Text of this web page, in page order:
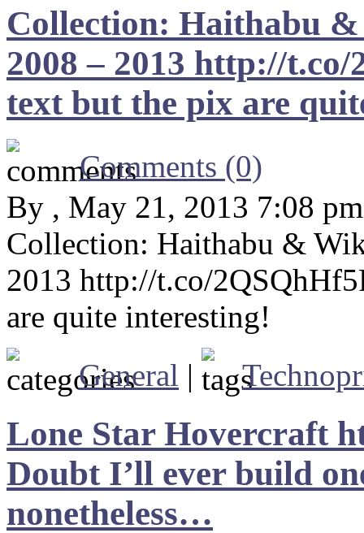
Collection: Haithabu
2008 – 2013 http://
text but the pix are
Comments (0)
By , May 21, 2013 7:08 pm
Collection: Haithabu &
2013 http://t.co/
are quite interesting!
General |
Lone Star Hovercraft
Doubt I’ll ever build
nonetheless…